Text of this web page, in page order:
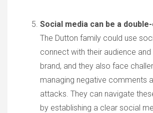
Social media can be a
The Dutton family could use
connect with their audience
brand, and they also face
managing negative comments
attacks. They can navigate
by establishing a clear social